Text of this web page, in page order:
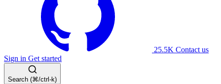
25.5K Contact us
Sign in Get started
Search (⌘/ctrl-k)